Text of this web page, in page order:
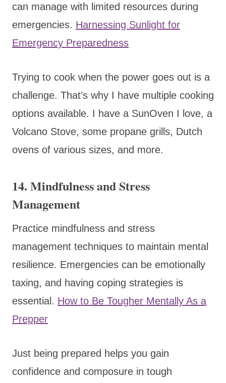
can manage with limited resources during
emergencies. Harnessing Sunlight for
Emergency Preparedness
Trying to cook when the power goes out is a
challenge. That’s why I have multiple cooking
options available. I have a SunOven I love, a
Volcano Stove, some propane grills, Dutch
ovens of various sizes, and more.
14. Mindfulness and Stress
Management
Practice mindfulness and stress
management techniques to maintain mental
resilience. Emergencies can be emotionally
taxing, and having coping strategies is
essential. How to Be Tougher Mentally As a
Prepper
Just being prepared helps you gain
confidence and composure in tough